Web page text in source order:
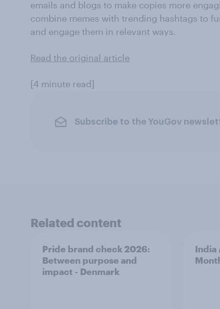
emails and blogs to make copies more
combine memes with trending hashtags to
and engage them in relevant ways.
Read the original article
[4 minute read]
Subscribe to the YouGov
Related content
Pride brand check 2026:
Between purpose and
impact - Denmark
India